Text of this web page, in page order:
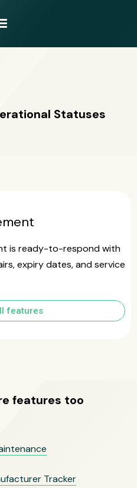
Statuses
is ready-to-respond with
expiry dates, and service
features
features too
Tracker